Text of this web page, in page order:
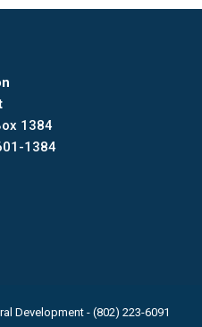
1384
1384
Development - (802) 223-6091